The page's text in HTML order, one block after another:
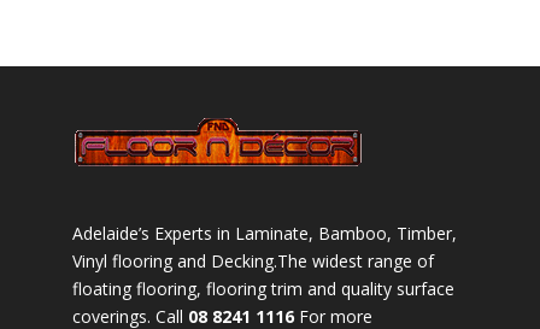
Adelaide’s Experts in Laminate, Bamboo, Timber,
Vinyl flooring and Decking.The widest range of
floating flooring, flooring trim and quality surface
coverings. Call 08 8241 1116For more